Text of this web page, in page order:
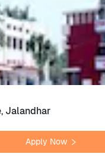
Jalandhar
Apply Now